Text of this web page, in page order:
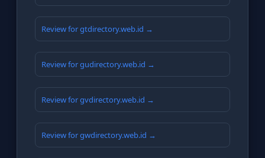
Review for gtdirectory.web.id →
Review for gudirectory.web.id →
Review for gvdirectory.web.id →
Review for gwdirectory.web.id →